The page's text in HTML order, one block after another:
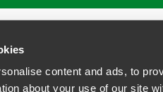
content and ads, to
about your use of our site
LOCATIONS